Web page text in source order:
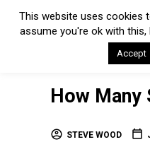
How Many
STEVE WOOD
This website uses cookies
assume you're ok with
Accept